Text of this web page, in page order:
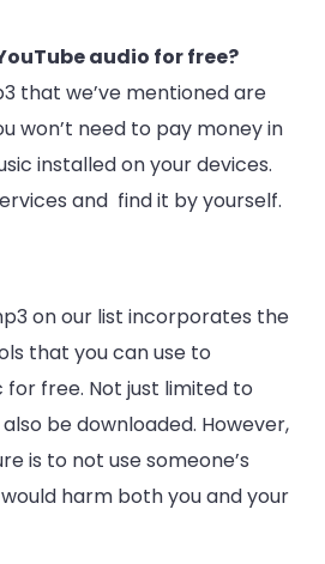
audio for free?
that we’ve mentioned are
won’t need to pay money in
installed on your devices.
and find it by yourself.
on our list incorporates the
that you can use to
for free. Not just limited to
be downloaded. However,
is to not use someone’s
harm both you and your